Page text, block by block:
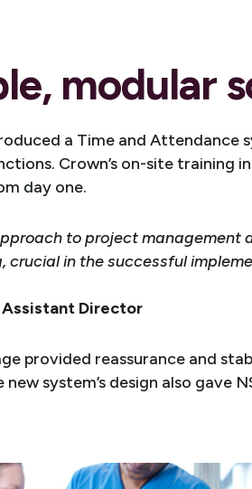
modular
a Time and Attendance
Crown’s on-site training
day one.
to project management
crucial in the successful
Assistant Director
provided reassurance and
system’s design also gave